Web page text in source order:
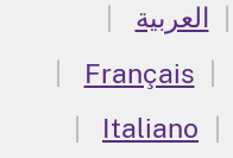
العربية
Français
Italiano